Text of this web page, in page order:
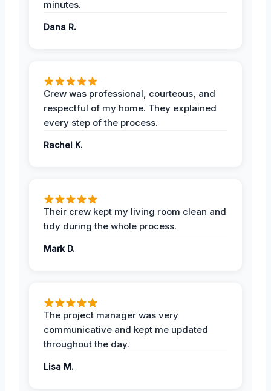
minutes.
Dana R.
Crew was professional, courteous, and
respectful of my home. They explained
every step of the process.
Rachel K.
Their crew kept my living room clean and
tidy during the whole process.
Mark D.
The project manager was very
communicative and kept me updated
throughout the day.
Lisa M.